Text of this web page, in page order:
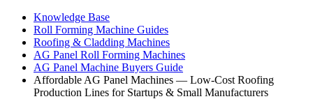
Knowledge Base
Roll Forming Machine Guides
Roofing & Cladding Machines
AG Panel Roll Forming Machines
AG Panel Machine Buyers Guide
Affordable AG Panel Machines — Low-Cost Roofing
Production Lines for Startups & Small Manufacturers